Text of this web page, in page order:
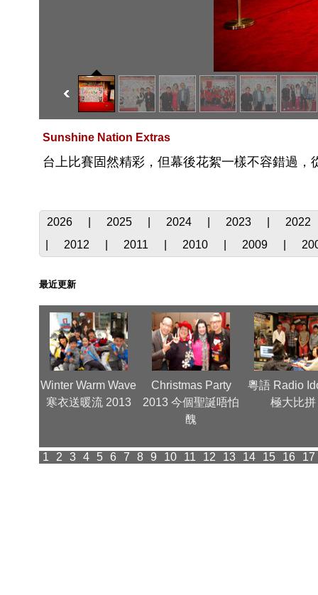
Sunshine Nation Extras
台上比賽固然精彩，但幕後花絮一樣不容錯過
2026 2025 2024 2023
2022
2012 2011 2010 2009
最近更新
Winter Warm Wave
寒衣送暖流 2013
Christmas Party
2013 今個聖誕唔怕
醜
粵語 Radio
極大比拼
1 2 3 4 5 6 7 8 9 10 11 12 13 14 15 16 17